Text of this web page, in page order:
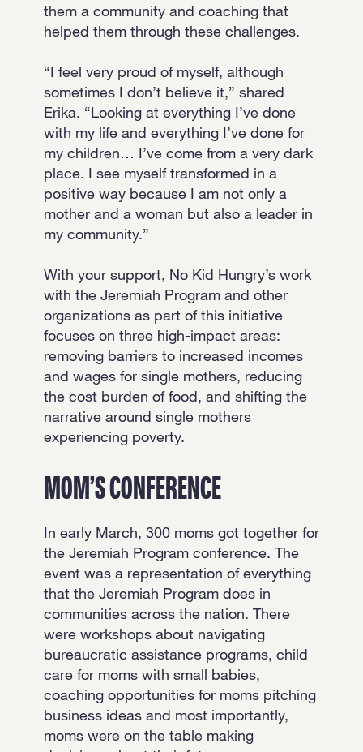
them a community and coaching that
helped them through these challenges.
“I feel very proud of myself, although
sometimes I don’t believe it,” shared
Erika. “Looking at everything I’ve done
with my life and everything I’ve done for
my children… I’ve come from a very dark
place. I see myself transformed in a
positive way because I am not only a
mother and a woman but also a leader in
my community.”
With your support, No Kid Hungry’s work
with the Jeremiah Program and other
organizations as part of this initiative
focuses on three high-impact areas:
removing barriers to increased incomes
and wages for single mothers, reducing
the cost burden of food, and shifting the
narrative around single mothers
experiencing poverty.
MOM’S CONFERENCE
In early March, 300 moms got together for
the Jeremiah Program conference. The
event was a representation of everything
that the Jeremiah Program does in
communities across the nation. There
were workshops about navigating
bureaucratic assistance programs, child
care for moms with small babies,
coaching opportunities for moms pitching
business ideas and most importantly,
moms were on the table making